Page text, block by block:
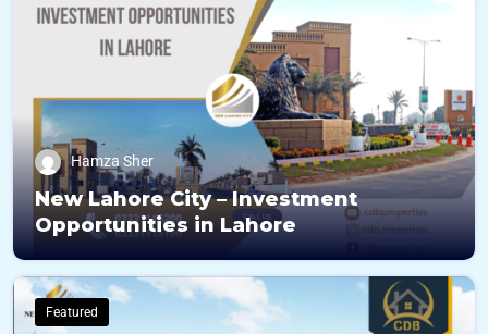
Hamza Sher
New Lahore City – Investment
Opportunities in Lahore
Featured